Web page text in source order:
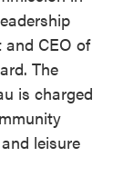
CEO of
The
is charged
leisure